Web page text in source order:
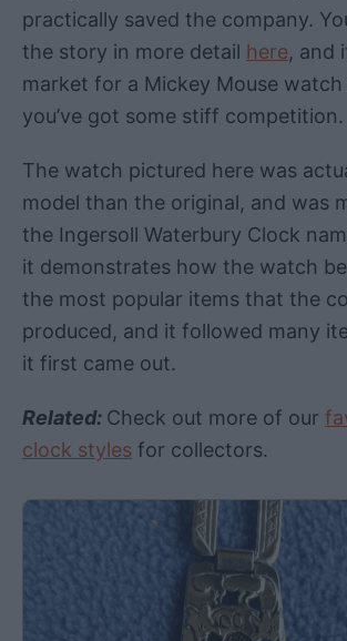
practically saved the company.
the story in more detail here, and
market for a Mickey Mouse
you’ve got some stiff competition.
The watch pictured here was
model than the original, and was
the Ingersoll Waterbury Clock
it demonstrates how the watch
the most popular items that the
produced, and it followed many
it first came out.
Related: Check out more of our
clock styles for collectors.